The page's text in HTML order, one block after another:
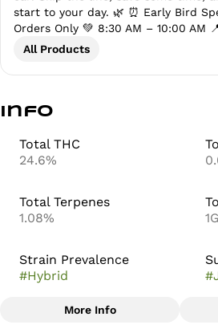
start to your day. 🌿 ⏰ Early Bird
Orders Only 💚 8:30 AM – 10:00 AM
All Products
Info
Total THC
24.6%
Total Terpenes
1.08%
1G
Strain Prevalence
#Hybrid
#
More Info